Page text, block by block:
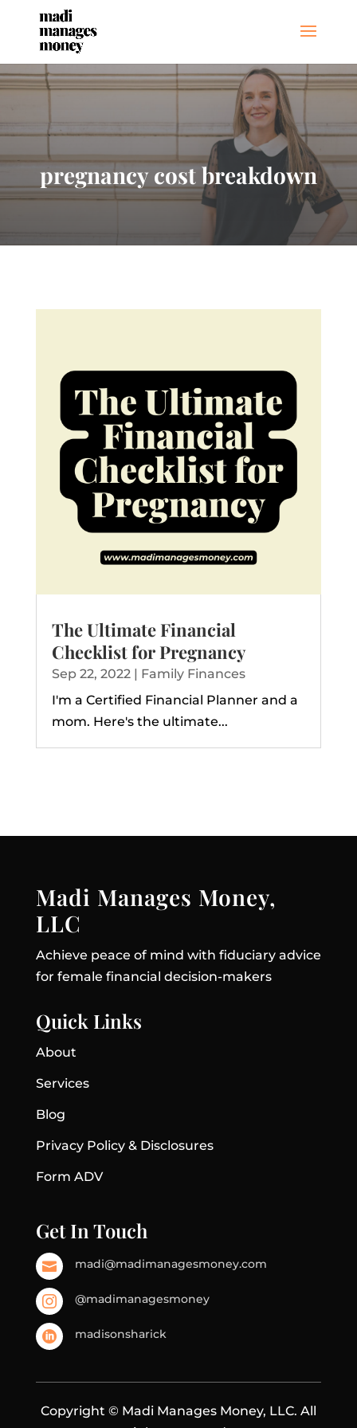
pregnancy cost breakdown
The Ultimate Financial
Checklist for Pregnancy
Sep 22, 2022| Family Finances
I'm a Certified Financial Planner and a
mom. Here's the ultimate...
Madi Manages Money,
LLC
Achieve peace of mind with fiduciary advice
for female financial decision-makers
Quick Links
About
Services
Blog
Privacy Policy & Disclosures
Form ADV
Get In Touch
 madi@madimanagesmoney.com
 @madimanagesmoney
 madisonsharick
Copyright © Madi Manages Money, LLC. All